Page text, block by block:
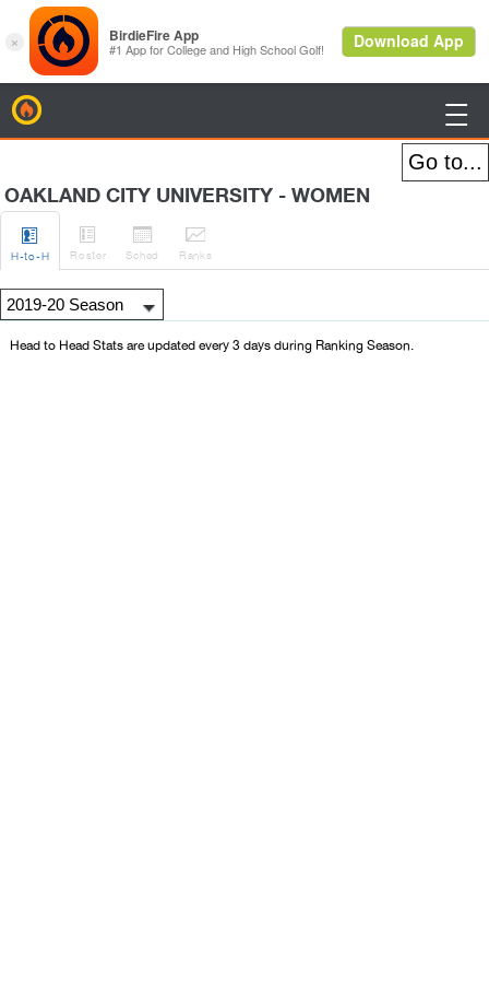

OAKLAND CITY UNIVERSITY - WOMEN

H-to-H

Roster

Sched

Ranks
Head to Head Stats are updated every 3 days during Ranking Season.